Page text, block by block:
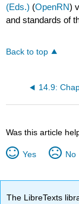
(Eds.) (OpenRN)
and standards of
Back to top
Was this article
Yes No
The LibreTexts